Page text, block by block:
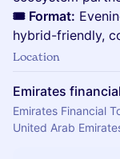
🎟️ Format:
hybrid-friendly,
Location
Emirates
Emirates Financial
United Arab